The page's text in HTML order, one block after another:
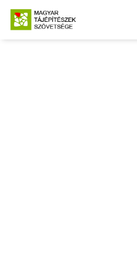
Database query failed. SELECT *
id = LIMIT 1